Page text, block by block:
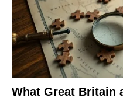
What Great Britain